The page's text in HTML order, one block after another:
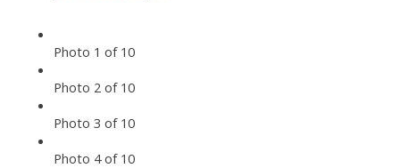
Photo 1 of 10
Photo 2 of 10
Photo 3 of 10
Photo 4 of 10